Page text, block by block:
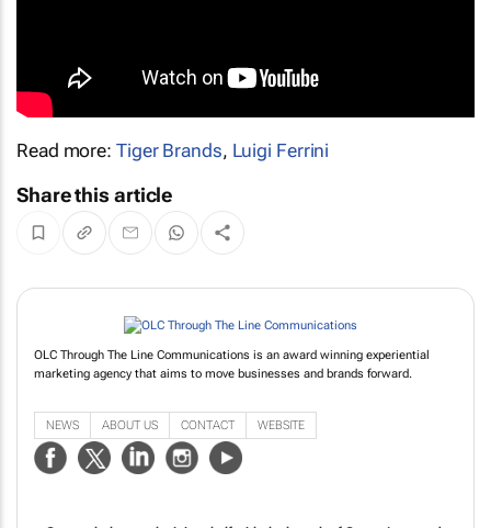
Read more: Tiger Brands, Luigi Ferrini
Share this article
OLC Through The Line Communications is an award winning experiential
marketing agency that aims to move businesses and brands forward.